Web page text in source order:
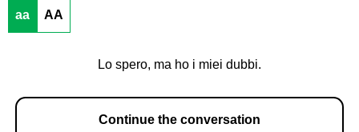
aa AA
Lo spero, ma ho i miei dubbi.
Continue the conversation